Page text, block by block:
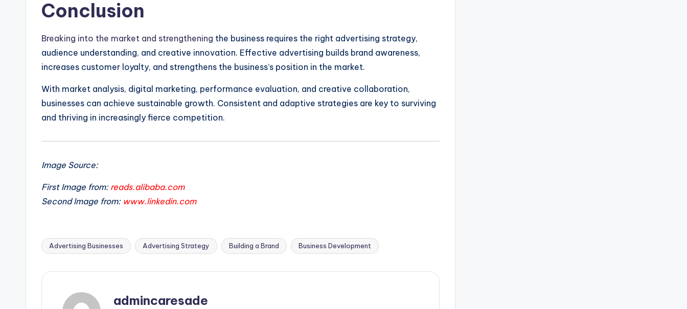
Conclusion
Breaking into the market and strengthening the business requires the right advertising strategy,
audience understanding, and creative innovation. Effective advertising builds brand awareness,
increases customer loyalty, and strengthens the business’s position in the market.
With market analysis, digital marketing, performance evaluation, and creative collaboration,
businesses can achieve sustainable growth. Consistent and adaptive strategies are key to surviving
and thriving in increasingly fierce competition.
Image Source:
First Image from: reads.alibaba.com
Second Image from: www.linkedin.com
Tags:
Advertising Businesses Advertising Strategy Building a Brand Business Development
admincaresade